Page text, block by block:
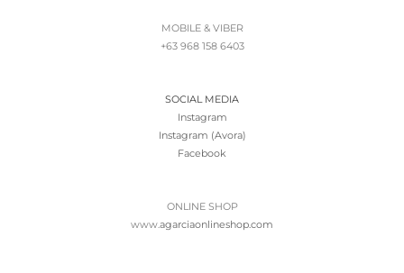
MOBILE & VIBER
+63 968 158 6403
SOCIAL MEDIA
Instagram
Instagram (Avora)
Facebook
ONLINE SHOP
www.agarciaonlineshop.com